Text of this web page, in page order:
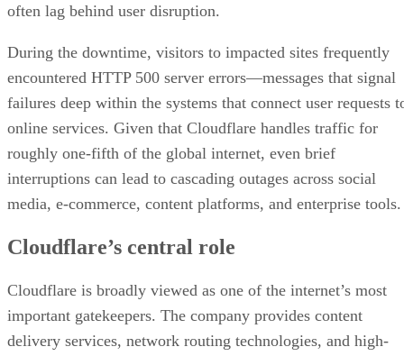
often lag behind user disruption.
During the downtime, visitors to impacted sites frequently
encountered HTTP 500 server errors—messages that signal
failures deep within the systems that connect user requests
online services. Given that Cloudflare handles traffic for
roughly one-fifth of the global internet, even brief
interruptions can lead to cascading outages across social
media, e-commerce, content platforms, and enterprise tools.
Cloudflare’s central role
Cloudflare is broadly viewed as one of the internet’s most
important gatekeepers. The company provides content
delivery services, network routing technologies, and high-